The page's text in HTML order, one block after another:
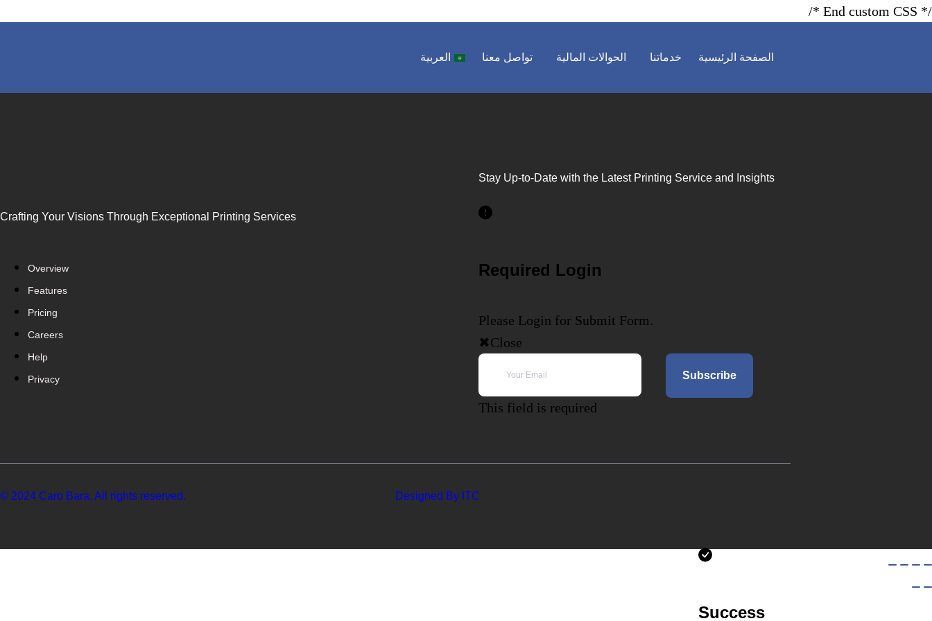
/* End custom CSS */
الصفحة الرئيسية خدماتنا الحوالات المالية تواصل معنا العربية
Crafting Your Visions Through Exceptional Printing Services
Overview
Features
Pricing
Careers
Help
Privacy
Stay Up-to-Date with the Latest Printing Service and Insights
Required Login
Please Login for Submit Form.
Close
Success
This field is required
Subscribe
© 2024 Caro Bara. All rights reserved. Designed By ITC